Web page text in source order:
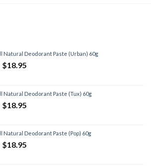
Natural Deodorant Paste (Urban) 60g
$18.95
Natural Deodorant Paste (Tux) 60g
$18.95
Natural Deodorant Paste (Pop) 60g
$18.95